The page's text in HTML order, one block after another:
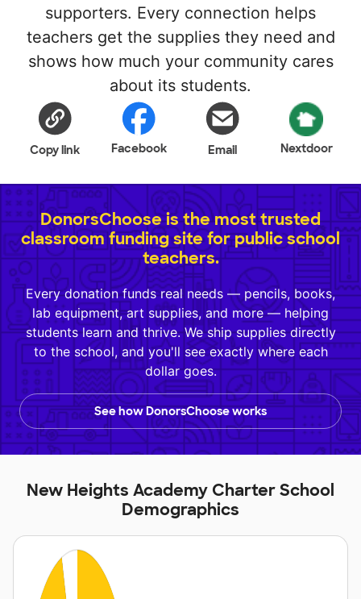
supporters. Every connection helps
teachers get the supplies they need and
shows how much your community cares
about its students.
Copy link Facebook Email Nextdoor
DonorsChoose is the most trusted
classroom funding site for public school
teachers.
Every donation funds real needs — pencils, books,
lab equipment, art supplies, and more — helping
students learn and thrive. We ship supplies directly
to the school, and you'll see exactly where each
dollar goes.
See how DonorsChoose works
New Heights Academy Charter School
Demographics